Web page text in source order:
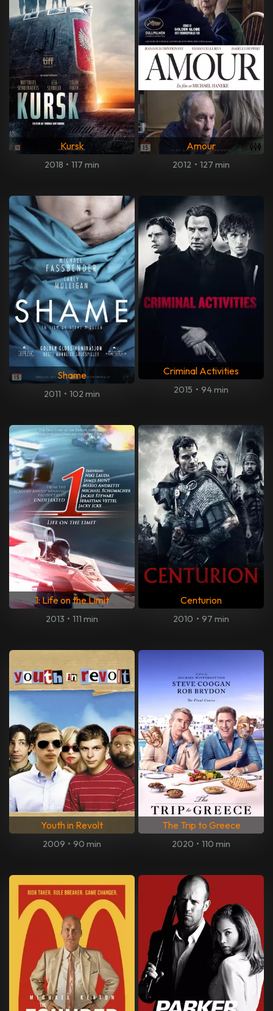
Kursk
2018 • 117 min
Amour
2012 • 127 min
Shame
2011 • 102 min
Criminal Activities
2015 • 94 min
1: Life on the Limit
2013 • 111 min
Centurion
2010 • 97 min
Youth in Revolt
2009 • 90 min
The Trip to Greece
2020 • 110 min